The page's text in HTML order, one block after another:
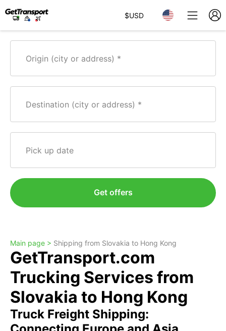
$USD
Origin (city or address)
Destination (city or address)
Pick up date
Get offers
Main page > Shipping from Slovakia to Hong Kong
GetTransport.com
Trucking Services from
Slovakia to Hong Kong
Truck Freight Shipping: